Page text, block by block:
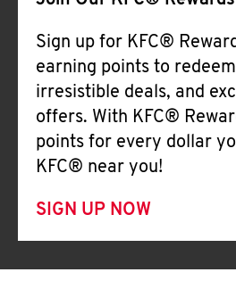
Sign up for KFC®
earning points to
irresistible deals, and
offers. With KFC®
points for every dollar
KFC® near you!
SIGN UP NOW